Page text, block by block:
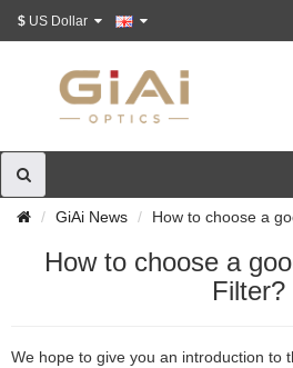
$
GiAi News How to choose a
How to choose a
Filter?
We hope to give you an introduction to